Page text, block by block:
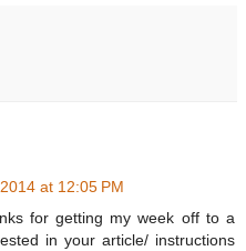
at 12:05 PM
for getting my week off to a
in your article/ instructions